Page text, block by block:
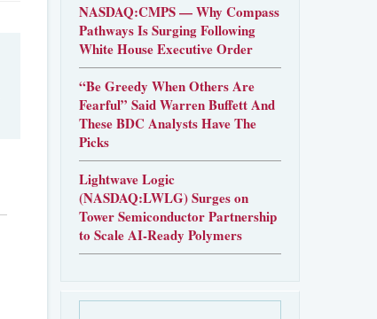
NASDAQ:CMPS — Why Compass
Pathways Is Surging Following
White House Executive Order
“Be Greedy When Others Are
Fearful” Said Warren Buffett And
These BDC Analysts Have The
Picks
Lightwave Logic
(NASDAQ:LWLG) Surges on
Tower Semiconductor Partnership
to Scale AI-Ready Polymers